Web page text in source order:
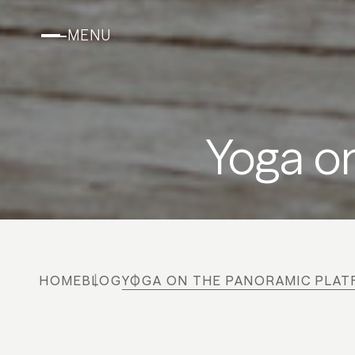
MENU
Yoga
HOMEBLOGYOGA ON THE PANORAMIC